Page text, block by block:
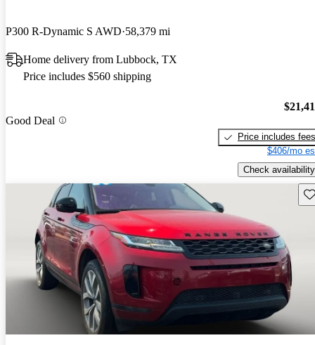
P300 R-Dynamic S AWD 58,379 mi
Home delivery from Lubbock, TX
Price includes $560 shipping
Good Deal
Price includes fees
$406/mo
Check availability